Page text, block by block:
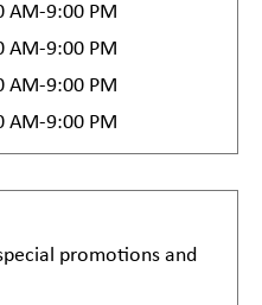
AM-9:00 PM
AM-9:00 PM
AM-9:00 PM
AM-9:00 PM
promotions and